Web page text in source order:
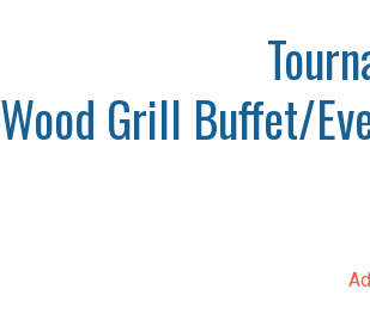
Wood Grill Buffet/